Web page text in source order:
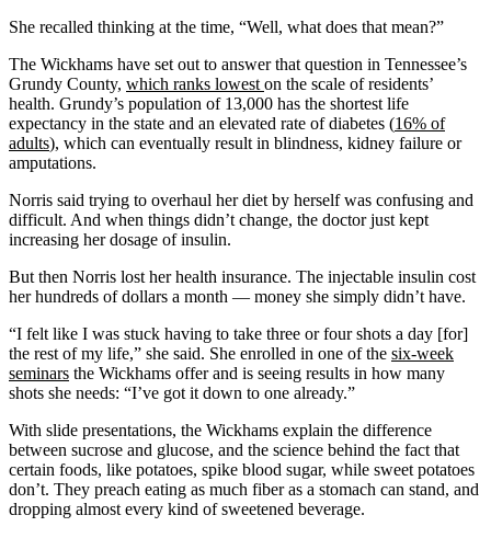
She recalled thinking at the time, “Well, what does that mean?”
The Wickhams have set out to answer that question in Tennessee’s
Grundy County, which ranks lowest on the scale of residents’
health. Grundy’s population of 13,000 has the shortest life
expectancy in the state and an elevated rate of diabetes (16% of
adults), which can eventually result in blindness, kidney failure or
amputations.
Norris said trying to overhaul her diet by herself was confusing and
difficult. And when things didn’t change, the doctor just kept
increasing her dosage of insulin.
But then Norris lost her health insurance. The injectable insulin cost
her hundreds of dollars a month — money she simply didn’t have.
“I felt like I was stuck having to take three or four shots a day [for]
the rest of my life,” she said. She enrolled in one of the six-week
seminars the Wickhams offer and is seeing results in how many
shots she needs: “I’ve got it down to one already.”
With slide presentations, the Wickhams explain the difference
between sucrose and glucose, and the science behind the fact that
certain foods, like potatoes, spike blood sugar, while sweet potatoes
don’t. They preach eating as much fiber as a stomach can stand, and
dropping almost every kind of sweetened beverage.